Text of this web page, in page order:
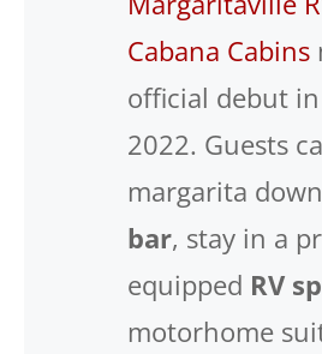
Cabana Cabins
official debut
2022. Guests
margarita
bar, stay in a
equipped RV
motorhome